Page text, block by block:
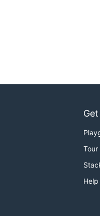
Tour
Help